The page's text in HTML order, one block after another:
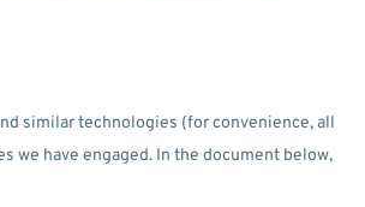
similar technologies (for convenience, all
we have engaged. In the document below,